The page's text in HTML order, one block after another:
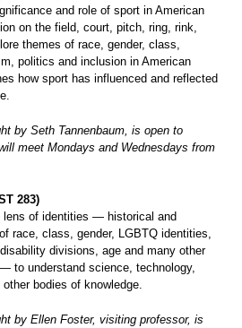
and role of sport in American
on the field, court, pitch, ring, rink,
themes of race, gender, class,
politics and inclusion in American
how sport has influenced and reflected
by Seth Tannenbaum, is open to
meet Mondays and Wednesdays from
283)
lens of identities — historical and
race, class, gender, LGBTQ identities,
divisions, age and many other
to understand science, technology,
bodies of knowledge.
by Ellen Foster, visiting professor, is